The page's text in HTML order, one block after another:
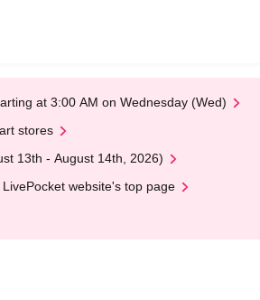
at 3:00 AM on Wednesday (Wed)
stores
13th - August 14th, 2026)
website's top page